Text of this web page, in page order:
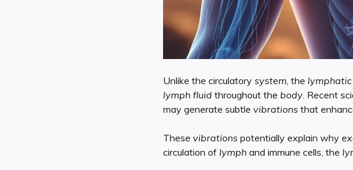
Unlike the circulatory system, the
lymph fluid throughout the body. Recent
may generate subtle vibrations that
These vibrations potentially explain why
circulation of lymphand immune cells, the